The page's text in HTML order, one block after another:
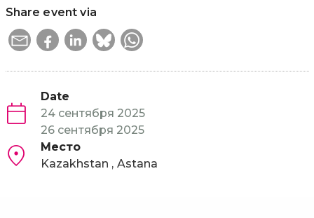
Share event via
Date
24 сентября 2025
26 сентября 2025
Место
Kazakhstan
Astana